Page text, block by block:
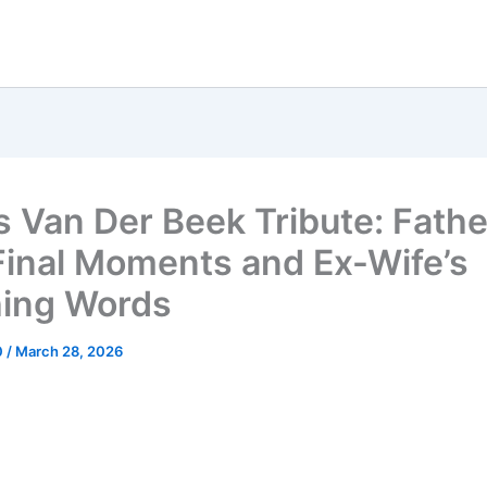
Van Der Beek Tribute:
Moments and Ex-Wife’s
Words
/ March 28, 2026